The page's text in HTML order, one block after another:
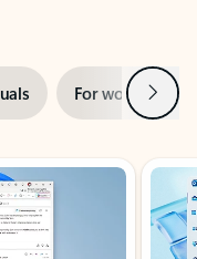
For work Next